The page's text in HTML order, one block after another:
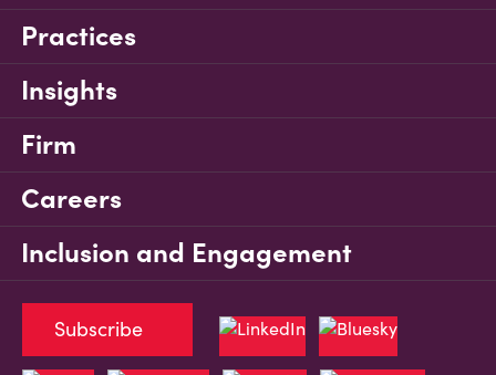
Practices
Insights
Firm
Careers
Inclusion and Engagement
Subscribe